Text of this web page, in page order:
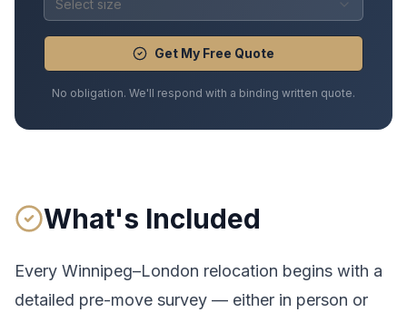
Select size
Get My Free Quote
No obligation. We'll respond with a binding written quote.
What's Included
Every Winnipeg–London relocation begins with a
detailed pre-move survey — either in person or